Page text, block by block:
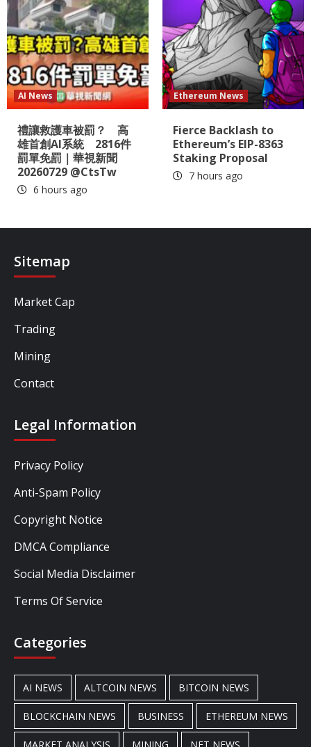
AI News
禮讓救護車被罰？ 高
雄首創AI系統 2816件
罰單免罰｜華視新聞
20260729 @CtsTw
6 hours ago
Ethereum News
Fierce Backlash to
Ethereum’s EIP-8363
Staking Proposal
7 hours ago
Sitemap
Market Cap
Trading
Mining
Contact
Legal Information
Privacy Policy
Anti-Spam Policy
Copyright Notice
DMCA Compliance
Social Media Disclaimer
Terms Of Service
Categories
AI NEWS ALTCOIN NEWS BITCOIN NEWS
BLOCKCHAIN NEWS BUSINESS ETHEREUM NEWS